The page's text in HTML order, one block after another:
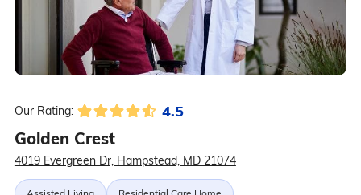
Our Rating: 4.5
Golden Crest
4019 Evergreen Dr, Hampstead, MD 21074